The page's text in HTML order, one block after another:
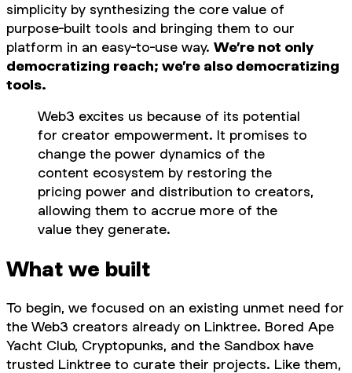
simplicity by synthesizing the core value of
purpose-built tools and bringing them to our
platform in an easy-to-use way. We’re not only
democratizing reach; we’re also democratizing
tools.
Web3 excites us because of its potential
for creator empowerment. It promises to
change the power dynamics of the
content ecosystem by restoring the
pricing power and distribution to creators,
allowing them to accrue more of the
value they generate.
What we built
To begin, we focused on an existing unmet need for
the Web3 creators already on Linktree. Bored Ape
Yacht Club, Cryptopunks, and the Sandbox have
trusted Linktree to curate their projects. Like them,